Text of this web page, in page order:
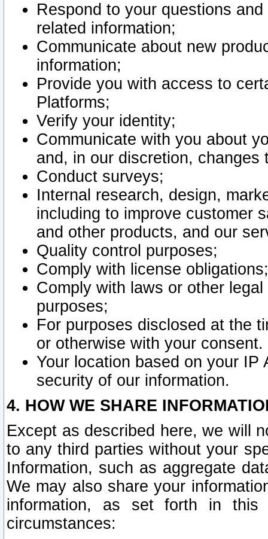
Respond to your questions
related information;
Communicate about new
information;
Provide you with access to
Platforms;
Verify your identity;
Communicate with you about
and, in our discretion,
Conduct surveys;
Internal research, design,
including to improve customer
and other products, and our
Quality control purposes;
Comply with license obligations;
Comply with laws or other
purposes;
For purposes disclosed at the
or otherwise with your consent.
Your location based on your
security of our information.
4. HOW WE SHARE
Except as described here, we will
to any third parties without your
Information, such as aggregate
We may also share your
information, as set forth in this
circumstances: